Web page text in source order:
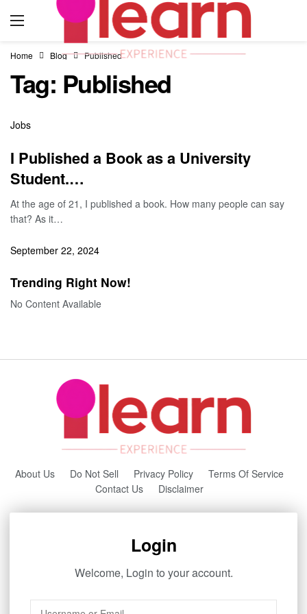
Home Blog Published
Tag: Published
Jobs
I Published a Book as a University
Student.…
At the age of 21, I published a book. How many people can say
that? As it…
September 22, 2024
Trending Right Now!
No Content Available
About Us Do Not Sell Privacy Policy
Terms Of Service
Contact Us
Disclaimer
Login
Welcome, Login to your account.